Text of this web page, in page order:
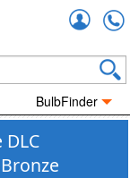
BulbFinder